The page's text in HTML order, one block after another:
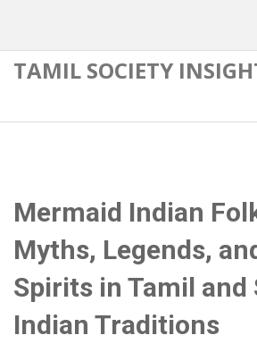
TAMIL SOCIETY
Mermaid Indian
Myths, Legends,
Spirits in Tamil and
Indian Traditions